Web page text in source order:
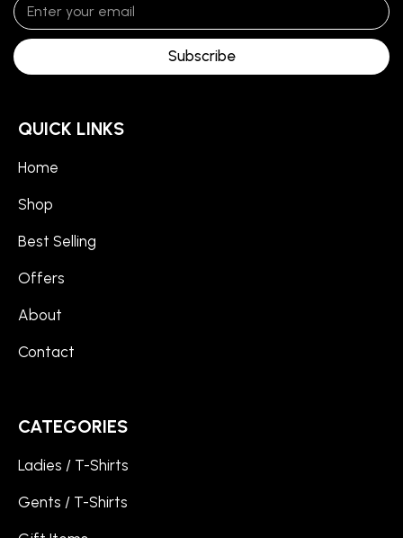
Subscribe
QUICK LINKS
Home
Shop
Best Selling
Offers
About
Contact
CATEGORIES
Ladies / T-Shirts
Gents / T-Shirts